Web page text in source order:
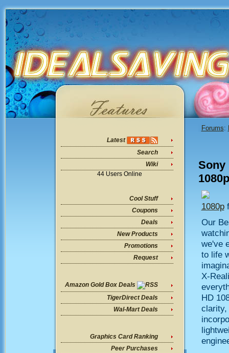
Latest
Search
Wiki
44 Users Online
Cool Stuff
Coupons
Deals
New Products
Promotions
Request
Amazon Gold Box Deals
TigerDirect Deals
Wal-Mart Deals
Graphics Card Ranking
Peer Purchases
Forums:
Sony
1080p
Our
we've
to life
X-
HD
clarity,